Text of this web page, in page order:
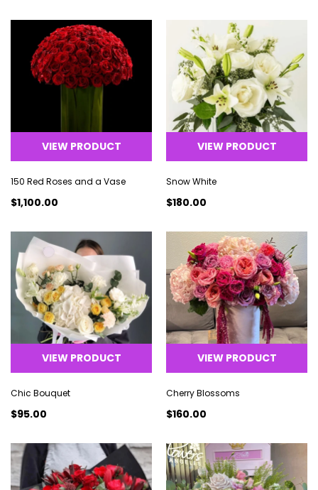
VIEW PRODUCT
150 Red Roses and a Vase
$1,100.00
VIEW PRODUCT
Snow White
$180.00
VIEW PRODUCT
Chic Bouquet
$95.00
VIEW PRODUCT
Cherry Blossoms
$160.00